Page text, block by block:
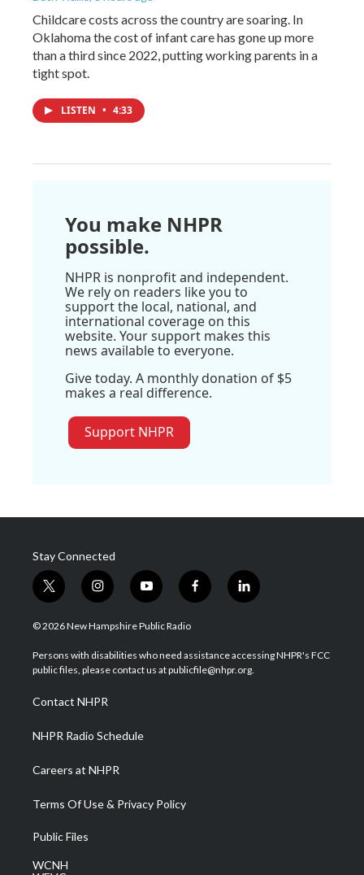
Childcare costs across the country are soaring. In
Oklahoma the cost of infant care has gone up more
than a third since 2022, putting working parents in a
tight spot.
LISTEN • 4:33
You make NHPR
possible.
NHPR is nonprofit and independent.
We rely on readers like you to
support the local, national, and
international coverage on this
website. Your support makes this
news available to everyone.
Give today. A monthly donation of $5
makes a real difference.
Support NHPR
Stay Connected
t
w
i
t
e
i
n
s
a
g
a
m
y
o
u
u
b
f
a
b
o
l
i
e
d
© 2026 New Hampshire Public Radio
Persons with disabilities who need assistance accessing NHPR's FCC
public files, please contact us at publicfile@nhpr.org.
Contact NHPR
NHPR Radio Schedule
Careers at NHPR
Terms Of Use & Privacy Policy
Public Files
WCNH